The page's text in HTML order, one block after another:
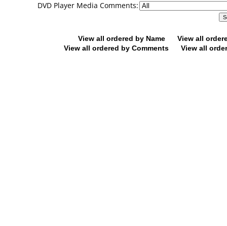
DVD Player Media Comments:
View all ordered by Name
View all
View all ordered by Comments
View all